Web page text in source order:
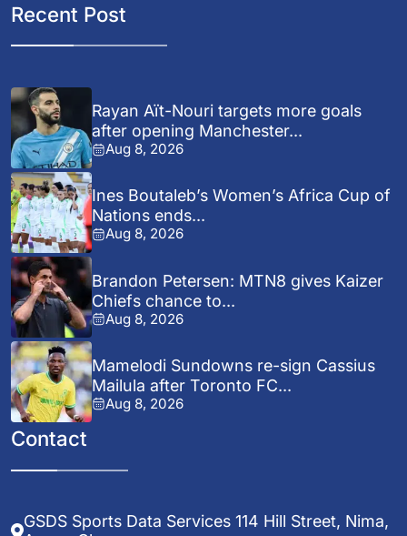
Recent Post
Rayan Aït-Nouri targets more goals
after opening Manchester...
Aug 8, 2026
Ines Boutaleb’s Women’s Africa Cup of
Nations ends...
Aug 8, 2026
Brandon Petersen: MTN8 gives Kaizer
Chiefs chance to...
Aug 8, 2026
Mamelodi Sundowns re-sign Cassius
Mailula after Toronto FC...
Aug 8, 2026
Contact
GSDS Sports Data Services 114 Hill Street, Nima,